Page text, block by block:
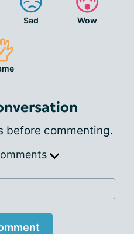
Sad Wow
before commenting.